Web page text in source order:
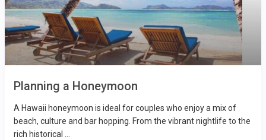
Planning a Honeymoon
A Hawaii honeymoon is ideal for couples who enjoy a mix of
beach, culture and bar hopping. From the vibrant nightlife to the
rich historical ...